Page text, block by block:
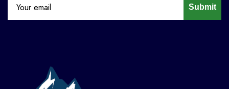
Submit